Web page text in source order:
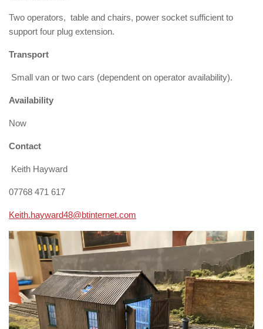
Two operators, table and chairs, power socket sufficient to
support four plug extension.
Transport
Small van or two cars (dependent on operator availability).
Availability
Now
Contact
Keith Hayward
07768 471 617
Keith.hayward48@btinternet.com